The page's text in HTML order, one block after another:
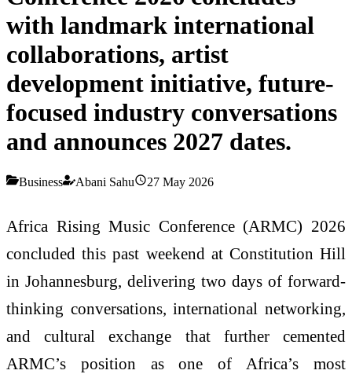
with landmark international
collaborations, artist
development initiative, future-
focused industry conversations
and announces 2027 dates.
Business Abani Sahu 27 May 2026
Africa Rising Music Conference (ARMC) 2026
concluded this past weekend at Constitution Hill
in Johannesburg, delivering two days of forward-
thinking conversations, international networking,
and cultural exchange that further cemented
ARMC’s position as one of Africa’s most